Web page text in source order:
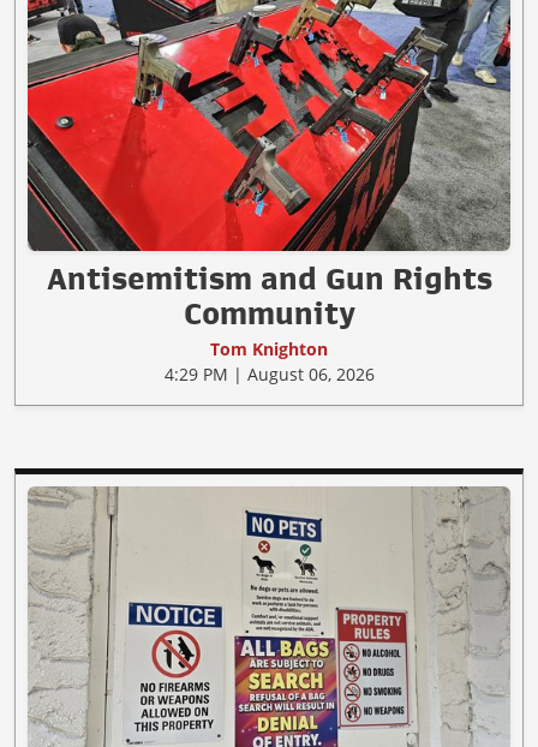
Antisemitism and Gun Rights
Community
Tom Knighton
4:29 PM | August 06, 2026